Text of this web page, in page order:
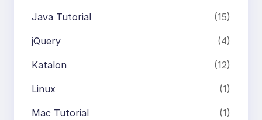
Java Tutorial (15)
jQuery (4)
Katalon (12)
Linux (1)
Mac Tutorial (1)